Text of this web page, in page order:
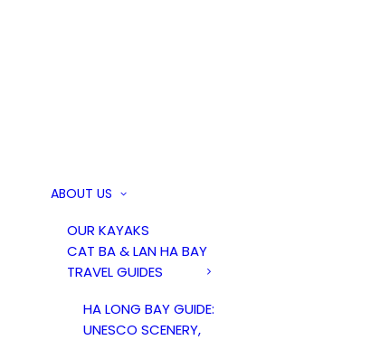
ABOUT US
OUR KAYAKS
CAT BA & LAN HA BAY
TRAVEL GUIDES
HA LONG BAY GUIDE:
UNESCO SCENERY,